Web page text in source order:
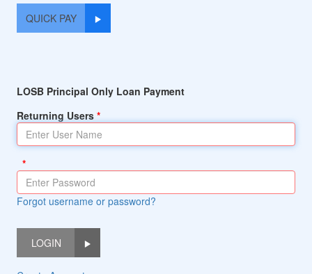
QUICK PAY
LOSB Principal Only Loan Payment
Returning Users
Forgot username or password?
LOGIN